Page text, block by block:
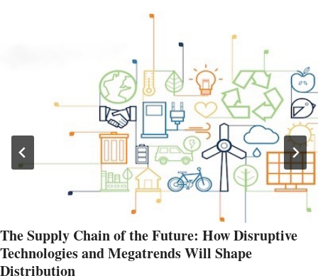
The Supply Chain of the Future: How Disruptive
Technologies and Megatrends Will Shape
Distribution